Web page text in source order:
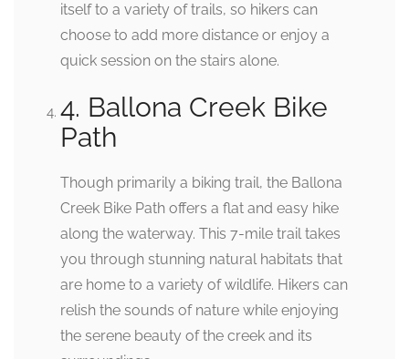
itself to a variety of trails, so hikers can
choose to add more distance or enjoy a
quick session on the stairs alone.
4. Ballona Creek Bike
Path
Though primarily a biking trail, the Ballona
Creek Bike Path offers a flat and easy hike
along the waterway. This 7-mile trail takes
you through stunning natural habitats that
are home to a variety of wildlife. Hikers can
relish the sounds of nature while enjoying
the serene beauty of the creek and its